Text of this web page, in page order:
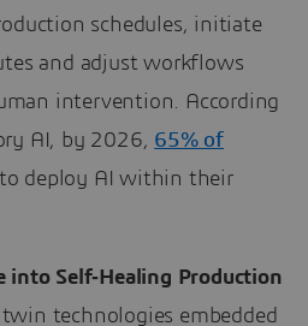
schedules, initiate
and adjust workflows
intervention. According
AI, by 2026, 65% of
deploy AI within their
into Self‑Healing Production
technologies embedded